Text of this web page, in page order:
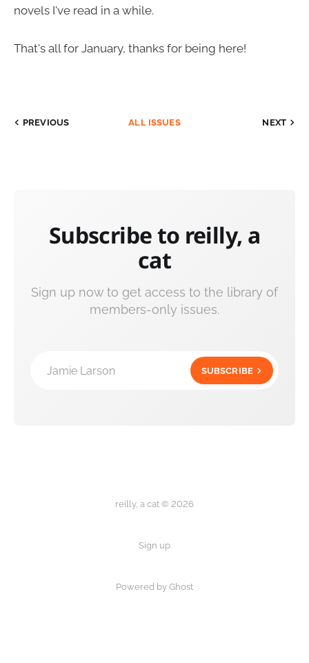
novels I've read in a while.
That's all for January, thanks for being here!
PREVIOUS ALL ISSUES NEXT
Subscribe to reilly, a
cat
Sign up now to get access to the library of
members-only issues.
Jamie Larson SUBSCRIBE
reilly, a cat © 2026
Sign up
Powered by Ghost